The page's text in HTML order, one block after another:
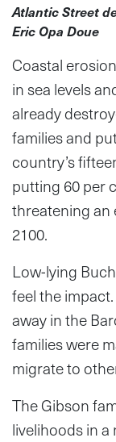
Atlantic Street
Eric Opa Doue
Coastal
in sea levels
already
families and
country’s
putting 60 per
threatening an
2100.
Low-lying
feel the
away in the
families were
migrate to
The Gibson
livelihoods in